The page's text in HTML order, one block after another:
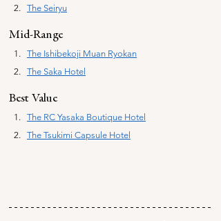
The Seiryu
Mid-Range
The Ishibekoji Muan Ryokan
The Saka Hotel
Best Value
The RC Yasaka Boutique Hotel
The Tsukimi Capsule Hotel